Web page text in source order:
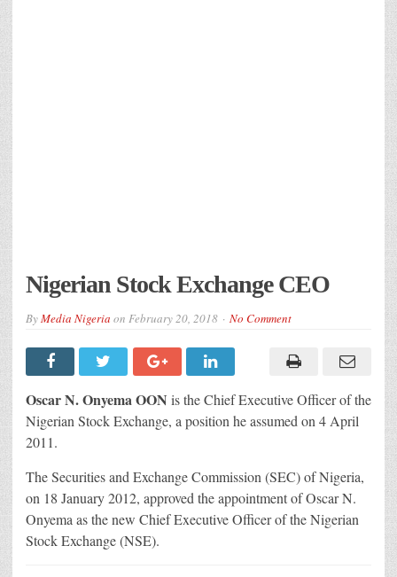
Nigerian Stock Exchange CEO
ByMedia Nigeria on February 20, 2018 No Comment
Oscar N. Onyema OON is the Chief Executive Officer of the
Nigerian Stock Exchange, a position he assumed on 4 April
2011.
The Securities and Exchange Commission (SEC) of Nigeria,
on 18 January 2012, approved the appointment of Oscar N.
Onyema as the new Chief Executive Officer of the Nigerian
Stock Exchange (NSE).